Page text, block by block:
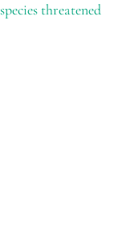
threatened